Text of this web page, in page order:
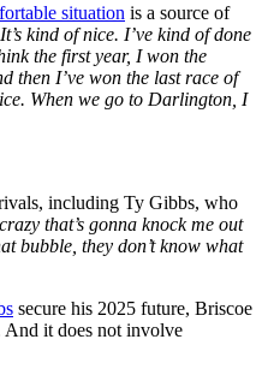
situation is a source of
kind of nice. I’ve kind of done
the first year, I won the
then I’ve won the last race of
When we go to Darlington, I
including Ty Gibbs, who
that’s gonna knock me out
bubble, they don’t know what
secure his 2025 future, Briscoe
And it does not involve